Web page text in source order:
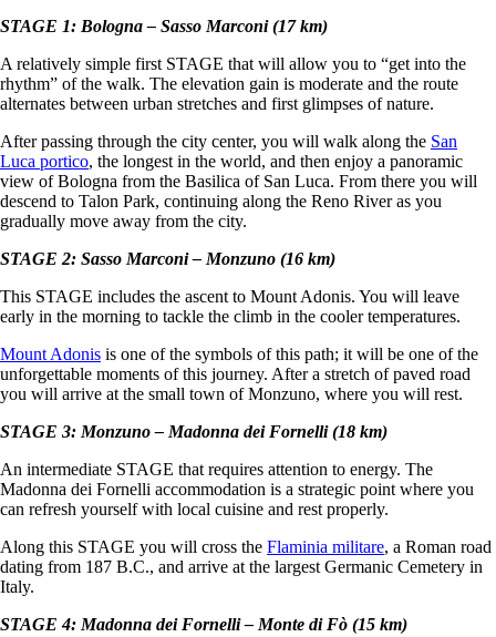
STAGE 1: Bologna – Sasso Marconi (17 km)
A relatively simple first STAGE that will allow you to “get into the
rhythm” of the walk. The elevation gain is moderate and the route
alternates between urban stretches and first glimpses of nature.
After passing through the city center, you will walk along the San
Luca portico, the longest in the world, and then enjoy a panoramic
view of Bologna from the Basilica of San Luca. From there you will
descend to Talon Park, continuing along the Reno River as you
gradually move away from the city.
STAGE 2: Sasso Marconi – Monzuno (16 km)
This STAGE includes the ascent to Mount Adonis. You will leave
early in the morning to tackle the climb in the cooler temperatures.
Mount Adonis is one of the symbols of this path; it will be one of the
unforgettable moments of this journey. After a stretch of paved road
you will arrive at the small town of Monzuno, where you will rest.
STAGE 3: Monzuno – Madonna dei Fornelli (18 km)
An intermediate STAGE that requires attention to energy. The
Madonna dei Fornelli accommodation is a strategic point where you
can refresh yourself with local cuisine and rest properly.
Along this STAGE you will cross the Flaminia militare, a Roman road
dating from 187 B.C., and arrive at the largest Germanic Cemetery in
Italy.
STAGE 4: Madonna dei Fornelli – Monte di Fò (15 km)